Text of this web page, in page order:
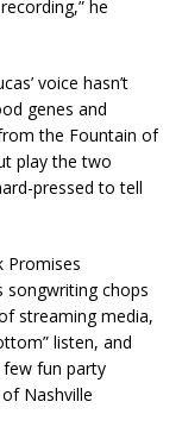
he
voice hasn’t
genes and
the Fountain of
play the two
pressed to tell
Promises
songwriting chops
streaming media,
listen, and
few fun party
Nashville